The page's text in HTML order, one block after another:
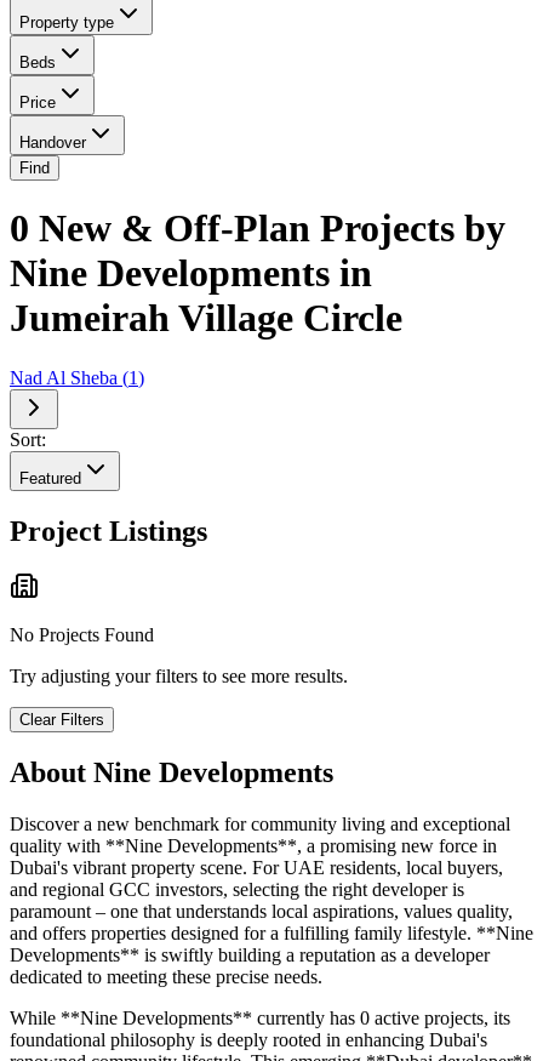
Property type
Beds
Price
Handover
Find
0 New & Off-Plan Projects by
Nine Developments in
Jumeirah Village Circle
Nad Al Sheba (1)
Sort:
Featured
Project Listings
No Projects Found
Try adjusting your filters to see more results.
Clear Filters
About Nine Developments
Discover a new benchmark for community living and exceptional
quality with **Nine Developments**, a promising new force in
Dubai's vibrant property scene. For UAE residents, local buyers,
and regional GCC investors, selecting the right developer is
paramount – one that understands local aspirations, values quality,
and offers properties designed for a fulfilling family lifestyle. **Nine
Developments** is swiftly building a reputation as a developer
dedicated to meeting these precise needs.
While **Nine Developments** currently has 0 active projects, its
foundational philosophy is deeply rooted in enhancing Dubai's